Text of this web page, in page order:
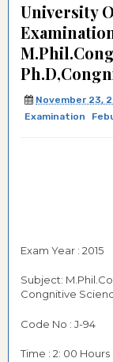
University
November 23,
Examination
Exam Year : 2015
Subject:
Congnitive
Code No : J-94
Time : 2: 00 Hours